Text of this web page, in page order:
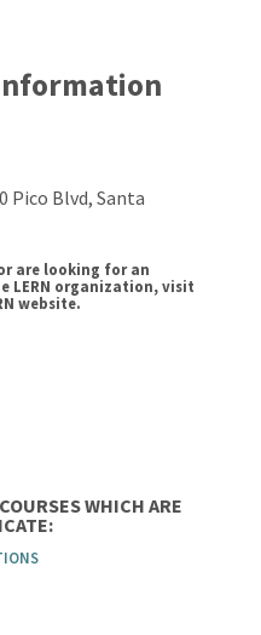
Pico Blvd, Santa
are looking for an
organization, visit
website.
WHICH ARE